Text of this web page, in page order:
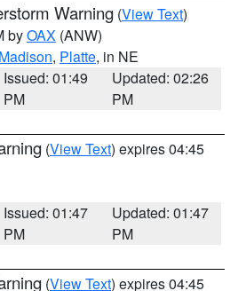
Warning (View Text)
byOAX (ANW)
Madison, Platte, in NE
Issued: 01:49
PM
Updated: 02:26
PM
(View Text) expires 04:45
Issued: 01:47
PM
Updated: 01:47
PM
(View Text) expires 04:45